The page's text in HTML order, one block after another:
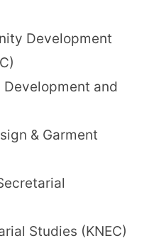
Development
and
& Garment
Studies (KNEC)